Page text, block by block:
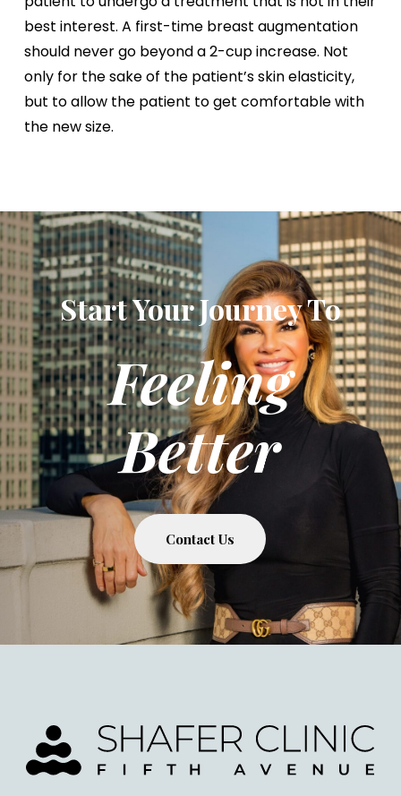
best interest. A first-time breast augmentation
should never go beyond a 2-cup increase. Not
only for the sake of the patient’s skin elasticity,
but to allow the patient to get comfortable with
the new size.
Start Your Journey To
Feeling
Better
Contact Us